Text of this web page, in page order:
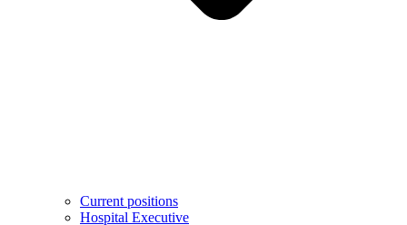
Current positions
Hospital Executive